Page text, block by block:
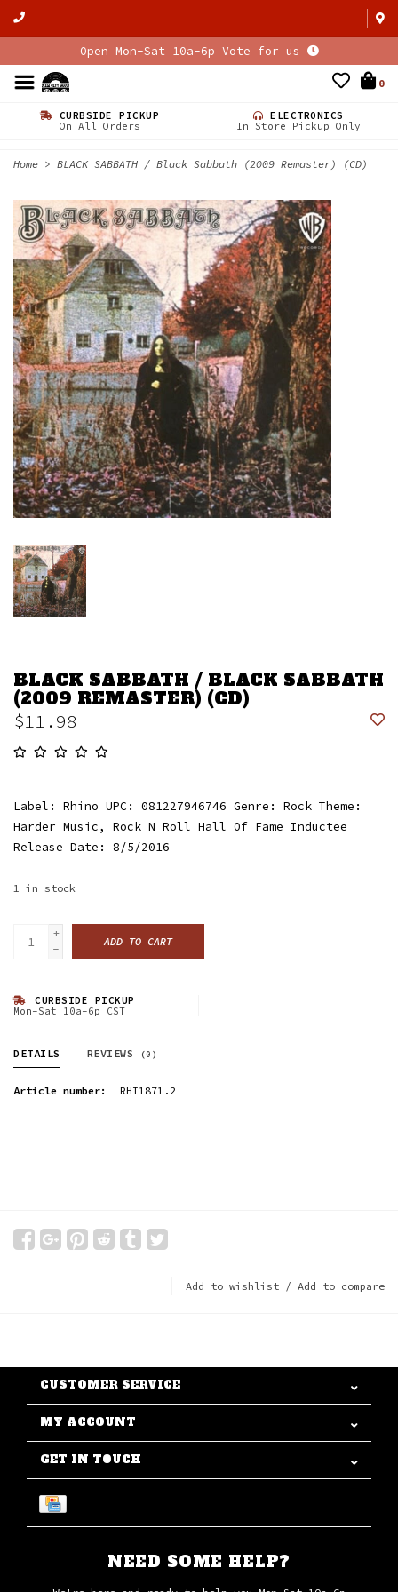
Open Mon-Sat 10a-6p Vote for us
0
CURBSIDE PICKUP
On All Orders
ELECTRONICS
In Store Pickup Only
Home > BLACK SABBATH / Black Sabbath (2009 Remaster) (CD)
BLACK SABBATH / BLACK SABBATH
(2009 REMASTER) (CD)
$11.98
Label: Rhino UPC: 081227946746 Genre: Rock Theme:
Harder Music, Rock N Roll Hall Of Fame Inductee
Release Date: 8/5/2016
1 in stock
+
-
ADD TO CART
CURBSIDE PICKUP
Mon-Sat 10a-6p CST
DETAILS REVIEWS (0)
Article number: RHI1871.2
Add to wishlist / Add to compare
CUSTOMER SERVICE
MY ACCOUNT
GET IN TOUCH
NEED SOME HELP?